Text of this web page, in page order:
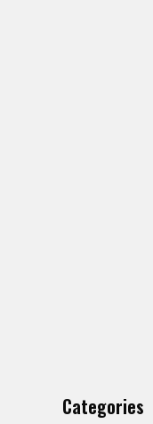
Categories